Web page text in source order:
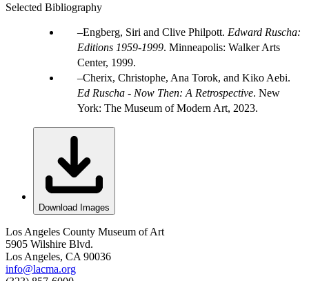
Selected Bibliography
Engberg, Siri and Clive Philpott. Edward Ruscha:
Editions 1959-1999. Minneapolis: Walker Arts
Center, 1999.
Cherix, Christophe, Ana Torok, and Kiko Aebi.
Ed Ruscha - Now Then: A Retrospective. New
York: The Museum of Modern Art, 2023.
Download Images
Los Angeles County Museum of Art
5905 Wilshire Blvd.
Los Angeles, CA 90036
info@lacma.org